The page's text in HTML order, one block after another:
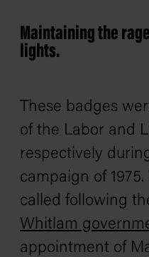
Maintaining the
lights.
These badges
of the Labor and
respectively
campaign of
called following
Whitlam
appointment of